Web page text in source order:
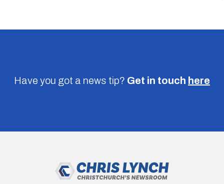
Have you got a news tip? Get in touch here